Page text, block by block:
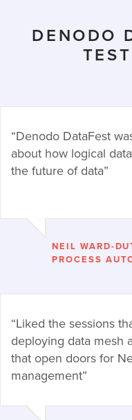
DENODO
“Denodo DataFest
about how logical
the future of data”
NEIL WARD-
PROCESS
“Liked the sessions
deploying data mesh
that open doors for
management”